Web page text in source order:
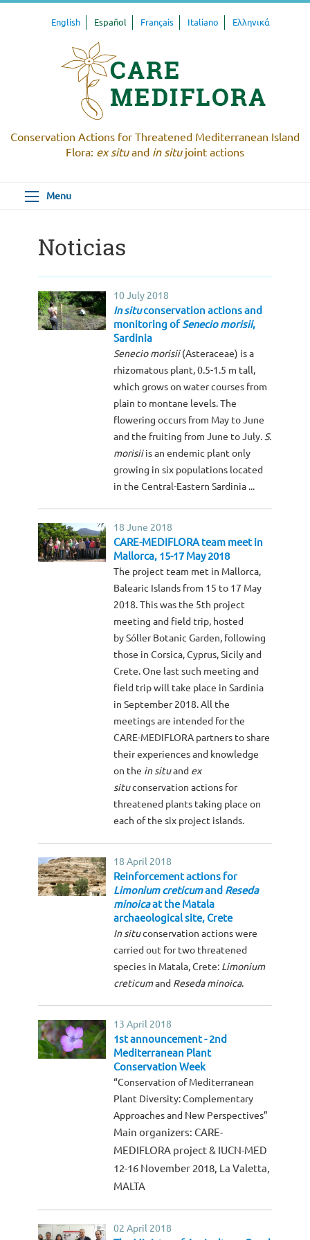
English Español Français Italiano Ελληνικά
Conservation Actions for Threatened Mediterranean Island
Flora: ex situand in situjoint actions
Menu
Noticias
10 July 2018
In situconservation actions and
monitoring ofSenecio morisii,
Sardinia
Senecio morisii(Asteraceae) is a
rhizomatous plant, 0.5-1.5 m tall,
which grows on water courses from
plain to montane levels. The
flowering occurs from May to June
and the fruiting from June to July.S.
morisiiis an endemic plant only
growing in six populations located
in the Central-Eastern Sardinia ...
18 June 2018
CARE-MEDIFLORA team meet in
Mallorca, 15-17 May 2018
The project team met in Mallorca,
Balearic Islands from 15 to 17 May
2018. This was the 5th project
meeting and field trip, hosted
by Sóller Botanic Garden, following
those in Corsica, Cyprus, Sicily and
Crete. One last such meeting and
field trip will take place in Sardinia
in September 2018. All the
meetings are intended for the
CARE-MEDIFLORA partners to share
their experiences and knowledge
on the in situand ex
situconservation actions for
threatened plants taking place on
each of the six project islands.
18 April 2018
Reinforcement actions for
Limonium creticumand Reseda
minoicaat the Matala
archaeological site, Crete
In situconservation actions were
carried out for two threatened
species in Matala, Crete: Limonium
creticumand Reseda minoica.
13 April 2018
1st announcement - 2nd
Mediterranean Plant
Conservation Week
“Conservation of Mediterranean
Plant Diversity: Complementary
Approaches and New Perspectives”
Main organizers: CARE-
MEDIFLORA project & IUCN-MED
12-16 November 2018, La Valetta,
MALTA
02 April 2018